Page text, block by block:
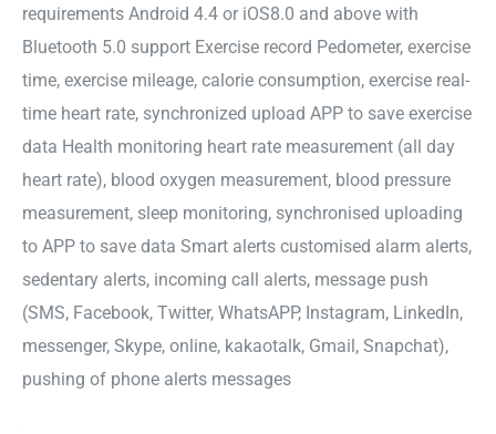
requirements Android 4.4 or iOS8.0 and above with
Bluetooth 5.0 support Exercise record Pedometer, exercise
time, exercise mileage, calorie consumption, exercise real-
time heart rate, synchronized upload APP to save exercise
data Health monitoring heart rate measurement (all day
heart rate), blood oxygen measurement, blood pressure
measurement, sleep monitoring, synchronised uploading
to APP to save data Smart alerts customised alarm alerts,
sedentary alerts, incoming call alerts, message push
(SMS, Facebook, Twitter, WhatsAPP, Instagram, LinkedIn,
messenger, Skype, online, kakaotalk, Gmail, Snapchat),
pushing of phone alerts messages